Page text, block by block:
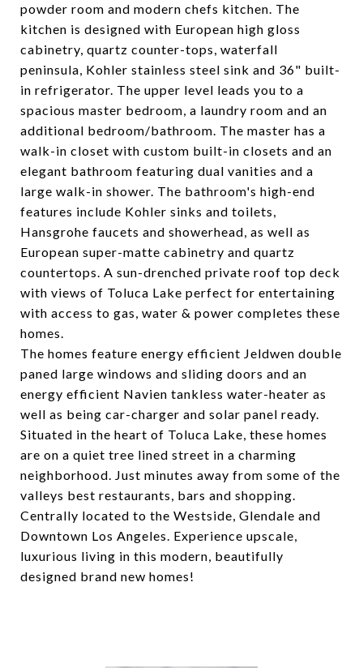
powder room and modern chefs kitchen. The
kitchen is designed with European high gloss
cabinetry, quartz counter-tops, waterfall
peninsula, Kohler stainless steel sink and 36" built-
in refrigerator. The upper level leads you to a
spacious master bedroom, a laundry room and an
additional bedroom/bathroom. The master has a
walk-in closet with custom built-in closets and an
elegant bathroom featuring dual vanities and a
large walk-in shower. The bathroom's high-end
features include Kohler sinks and toilets,
Hansgrohe faucets and showerhead, as well as
European super-matte cabinetry and quartz
countertops. A sun-drenched private roof top deck
with views of Toluca Lake perfect for entertaining
with access to gas, water & power completes these
homes.
The homes feature energy efficient Jeldwen double
paned large windows and sliding doors and an
energy efficient Navien tankless water-heater as
well as being car-charger and solar panel ready.
Situated in the heart of Toluca Lake, these homes
are on a quiet tree lined street in a charming
neighborhood. Just minutes away from some of the
valleys best restaurants, bars and shopping.
Centrally located to the Westside, Glendale and
Downtown Los Angeles. Experience upscale,
luxurious living in this modern, beautifully
designed brand new homes!